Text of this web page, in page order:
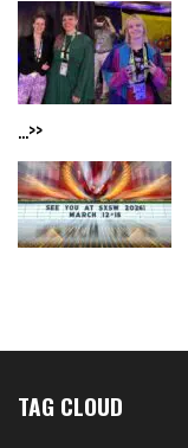
...>>
TAG CLOUD